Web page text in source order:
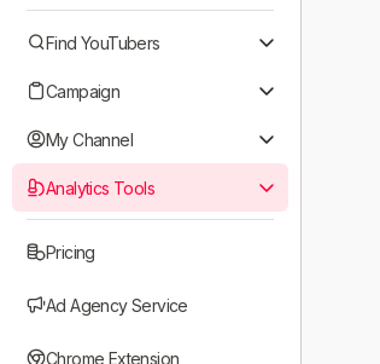
Find YouTubers
Campaign
My Channel
Analytics Tools
Pricing
Ad Agency Service
Chrome Extension